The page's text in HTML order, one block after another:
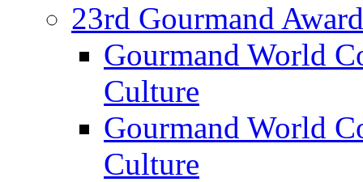
23rd Gourmand
Gourmand World
Culture
Gourmand World
Culture